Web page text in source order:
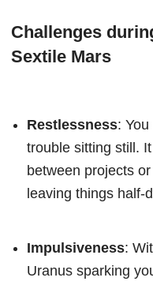
Challenges
Sextile Mars
Restlessness:
trouble sitting still.
between projects
leaving things half-
Impulsiveness:
Uranus sparking